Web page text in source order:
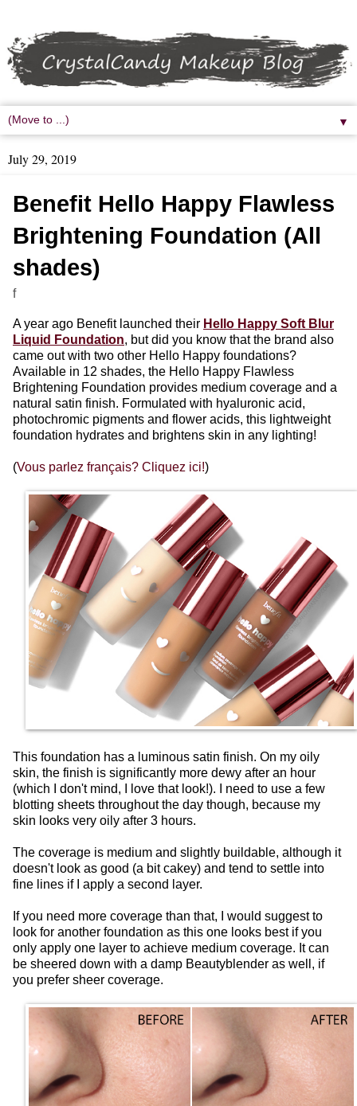
▼
July 29, 2019
Benefit Hello Happy Flawless
Brightening Foundation (All
shades)
f
A year ago Benefit launched their Hello Happy Soft Blur
Liquid Foundation, but did you know that the brand also
came out with two other Hello Happy foundations?
Available in 12 shades, the Hello Happy Flawless
Brightening Foundation provides medium coverage and a
natural satin finish. Formulated with hyaluronic acid,
photochromic pigments and flower acids, this lightweight
foundation hydrates and brightens skin in any lighting!
(Vous parlez français? Cliquez ici!)
This foundation has a luminous satin finish. On my oily
skin, the finish is significantly more dewy after an hour
(which I don't mind, I love that look!). I need to use a few
blotting sheets throughout the day though, because my
skin looks very oily after 3 hours.
The coverage is medium and slightly buildable, although it
doesn't look as good (a bit cakey) and tend to settle into
fine lines if I apply a second layer.
If you need more coverage than that, I would suggest to
look for another foundation as this one looks best if you
only apply one layer to achieve medium coverage. It can
be sheered down with a damp Beautyblender as well, if
you prefer sheer coverage.